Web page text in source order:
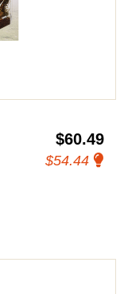
$60.49
$54.44